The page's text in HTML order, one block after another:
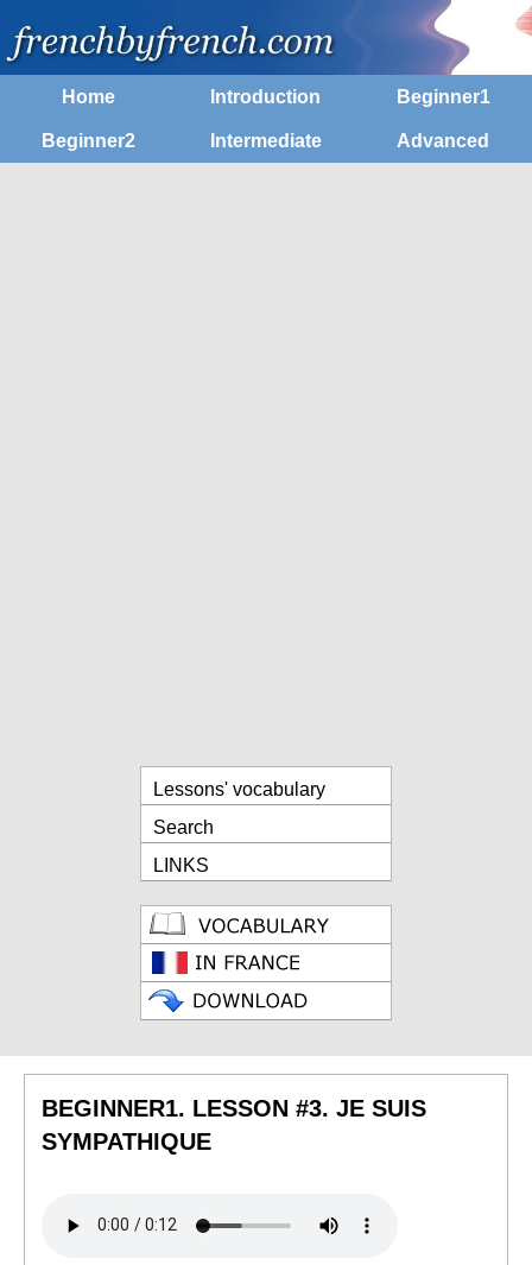
Home Introduction Beginner1
Beginner2 Intermediate Advanced
Lessons' vocabulary
Search
LINKS
BEGINNER1. LESSON #3. JE SUIS
SYMPATHIQUE